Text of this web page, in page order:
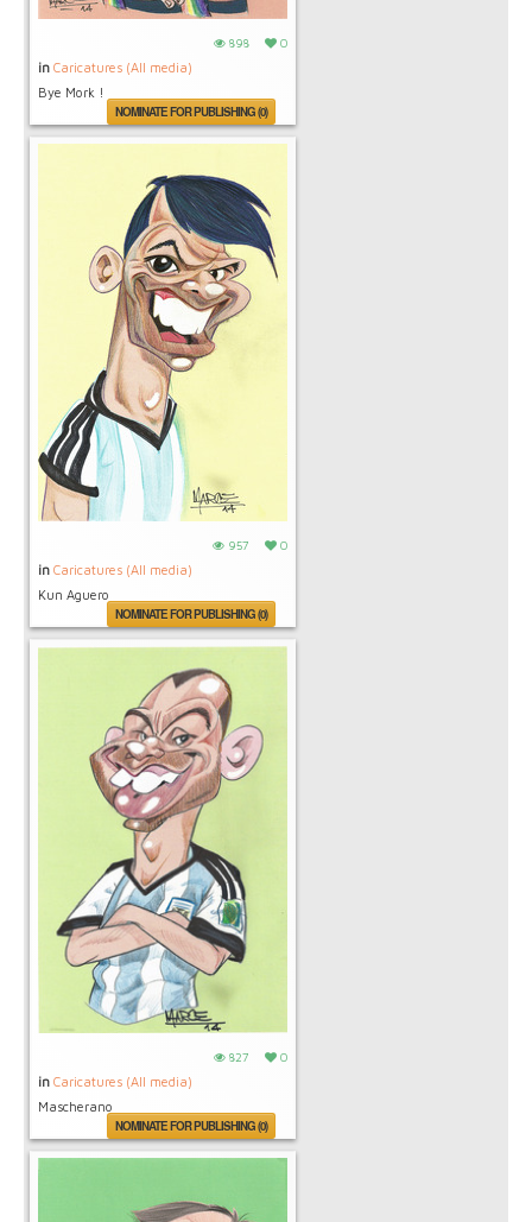
898 0
in Caricatures (All media)
Bye Mork !
NOMINATE FOR PUBLISHING (0)
957 0
in Caricatures (All media)
Kun Aguero
NOMINATE FOR PUBLISHING (0)
827 0
in Caricatures (All media)
Mascherano
NOMINATE FOR PUBLISHING (0)